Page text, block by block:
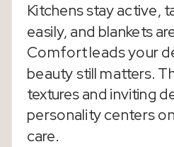
Kitchens stay active,
easily, and blankets
Comfort leads your
beauty still matters.
textures and inviting
personality centers
care.